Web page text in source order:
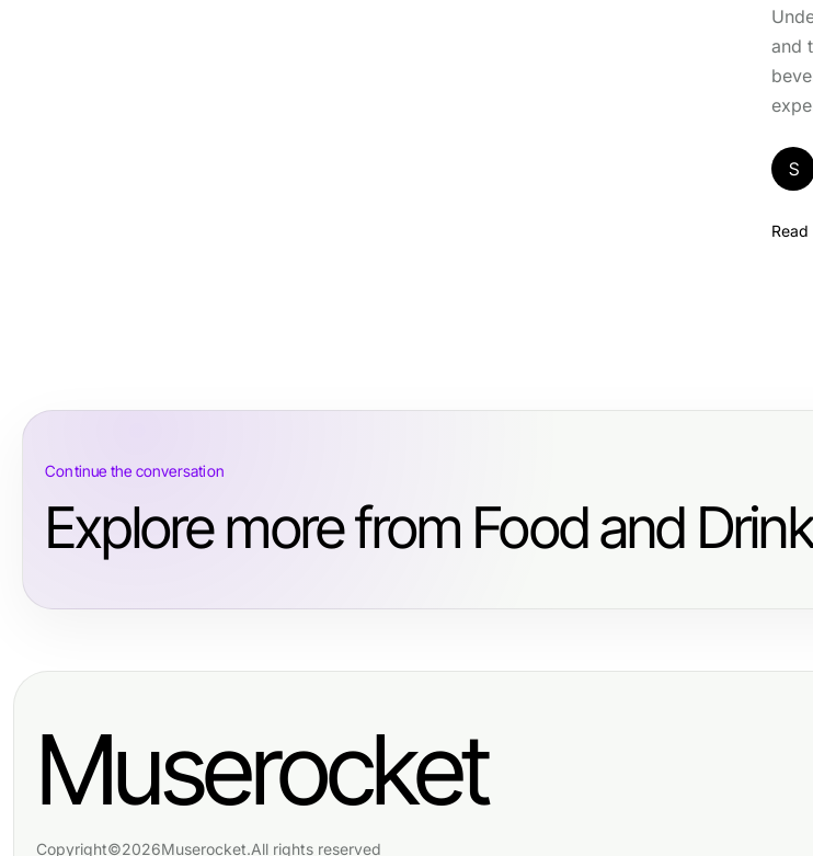
and
S
Continue the conversation
Explore more from Food and
Muserocket
Copyright©2026Muserocket.All rights reserved